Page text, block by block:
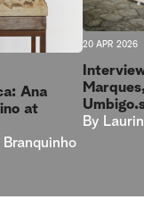
Ana
at
Branquinho
20 APR 2026
By